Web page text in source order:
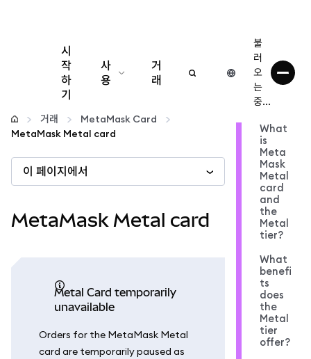
시
작
하
기
사
용
구성
더 많은 웹3 정보
안전한 이용
거
래
불
러
오
는
중...
거래
MetaMask Card
MetaMask Metal card
이 페이지에서
MetaMask Metal card
Metal Card temporarily
unavailable
Orders for the MetaMask Metal
card are temporarily paused as
What
is
Meta
Mask
Metal
card
and
the
Metal
tier?
What
benefi
ts
does
the
Metal
tier
offer?